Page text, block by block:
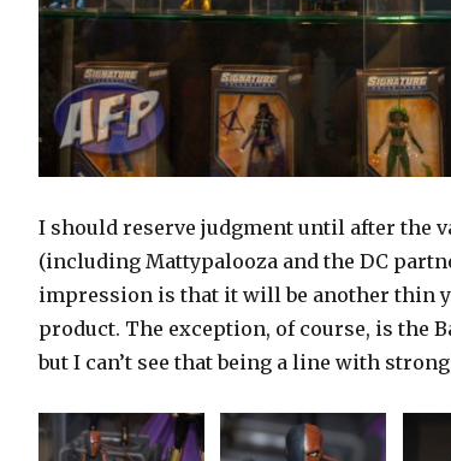
I should reserve judgment until after the
(including Mattypalooza and the DC
impression is that it will be another thin
product. The exception, of course, is the
but I can’t see that being a line with